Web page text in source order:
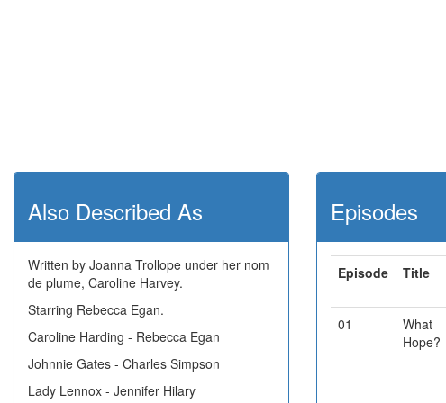
Also Described As
Written by Joanna Trollope under her nom
de plume, Caroline Harvey.
Starring Rebecca Egan.
Caroline Harding - Rebecca Egan
Johnnie Gates - Charles Simpson
Lady Lennox - Jennifer Hilary
Episodes
Episode Title
01
What
Hope?